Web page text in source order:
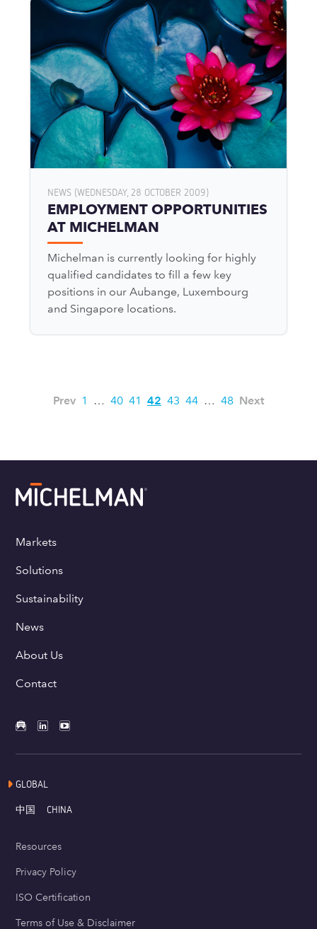
NEWS (WEDNESDAY, 28 OCTOBER 2009)
EMPLOYMENT OPPORTUNITIES
AT MICHELMAN
Michelman is currently looking for highly
qualified candidates to fill a few key
positions in our Aubange, Luxembourg
and Singapore locations.
Prev 1 … 40 41 42 43 44 … 48 Next
Markets
Solutions
Sustainability
News
About Us
Contact
GLOBAL
中国 CHINA
Resources
Privacy Policy
ISO Certification
Terms of Use & Disclaimer